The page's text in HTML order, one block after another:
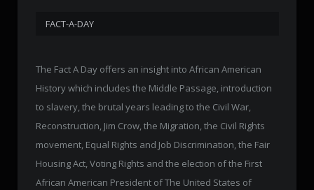
FACT-A-DAY
The Fact A Day offers an insight into African American
History which includes the Middle Passage, introduction
to slavery, the brutal years leading to the Civil War,
Reconstruction, Jim Crow, the Migration, the Civil Rights
movement, Equal Rights and Job Discrimination, the Fair
Housing Act, Voting Rights and the election of the First
African American President of The United States of